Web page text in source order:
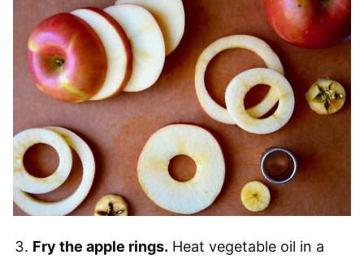
Fry the apple rings. Heat vegetable oil in a